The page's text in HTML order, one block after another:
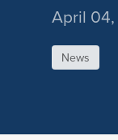
April 04,
News